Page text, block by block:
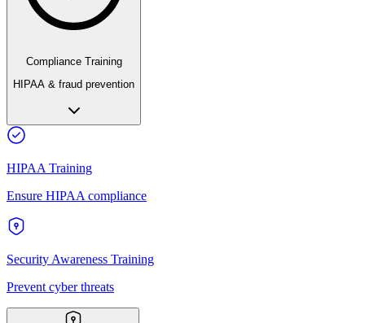
Compliance Training
HIPAA & fraud prevention
HIPAA Training
Ensure HIPAA compliance
Security Awareness Training
Prevent cyber threats